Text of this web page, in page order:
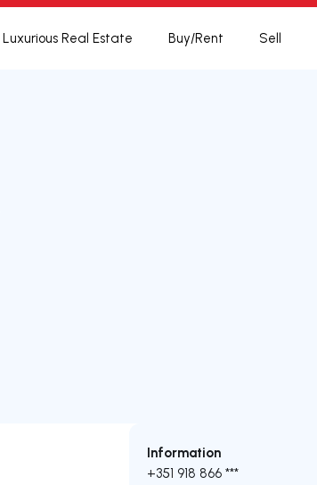
Luxurious Real Estate Buy/Rent Sell
Information
+351 918 866 ***